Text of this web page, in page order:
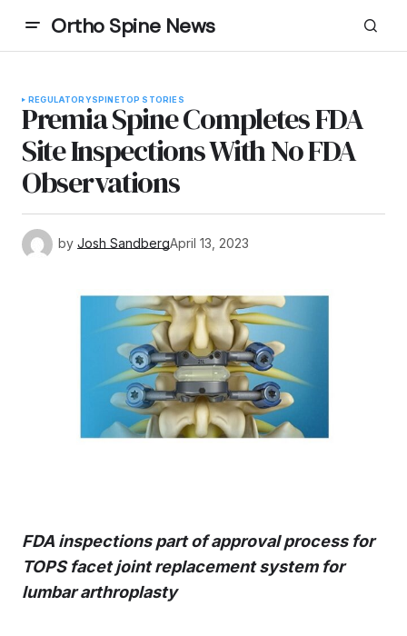
Ortho Spine News
REGULATORYSPINETOP STORIES
Premia Spine Completes FDA
Site Inspections With No FDA
Observations
by Josh SandbergApril 13, 2023
FDA inspections part of approval process for
TOPS facet joint replacement system for
lumbar arthroplasty